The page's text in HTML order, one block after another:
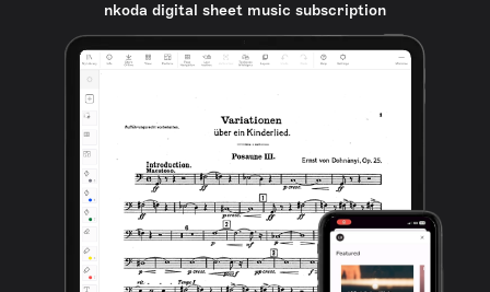
nkoda digital sheet music subscription